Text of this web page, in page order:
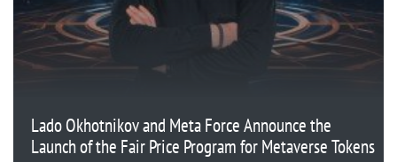
Lado Okhotnikov and Meta Force Announce the
Launch of the Fair Price Program for Metaverse Tokens